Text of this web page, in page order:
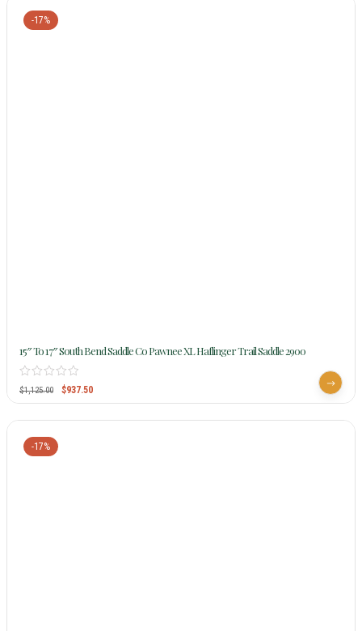
-17%
15″ To 17″ South Bend Saddle Co Pawnee XL Haflinger Trail Saddle 2900
$1,125.00 $937.50
-17%